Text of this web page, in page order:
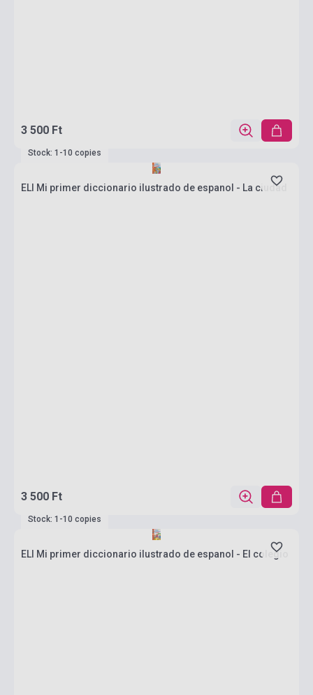
3 500 Ft
Stock: 1-10 copies
ELI Mi primer diccionario ilustrado de espanol - La ciudad
3 500 Ft
Stock: 1-10 copies
ELI Mi primer diccionario ilustrado de espanol - El colegio